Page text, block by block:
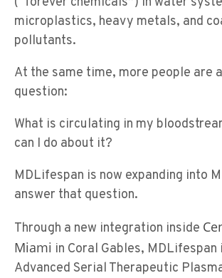
microplastics, heavy metals, and
pollutants.
At the same time, more people are
question:
What is circulating in my
can I do about it?
MDLifespan is now expanding into
answer that question.
Through a new integration inside
Miami in Coral Gables,
Advanced Serial Therapeutic